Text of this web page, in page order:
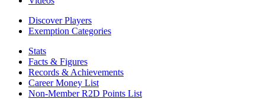
Discover Players
Exemption Categories
Stats
Facts & Figures
Records & Achievements
Career Money List
Non-Member R2D Points List